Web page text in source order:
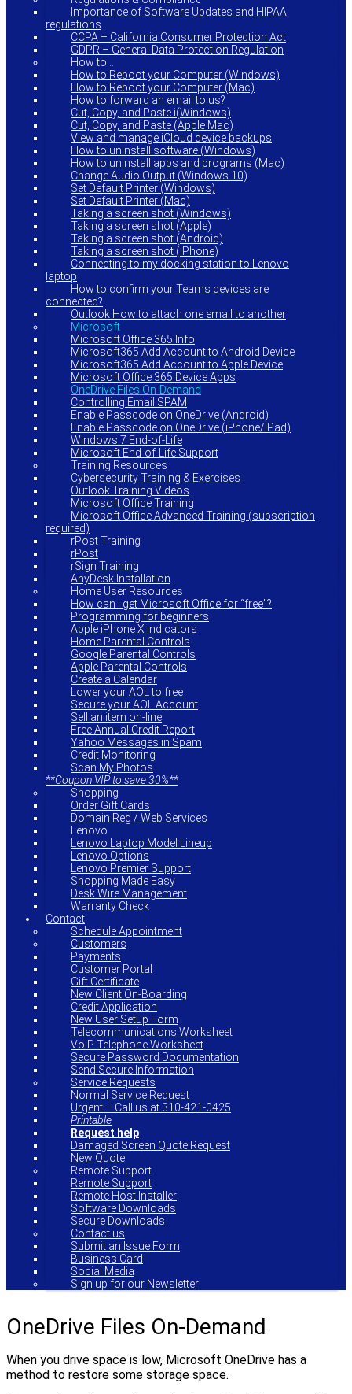
Importance of Software Updates and HIPAA
regulations
CCPA – California Consumer Protection Act
GDPR – General Data Protection Regulation
How to…
How to Reboot your Computer (Windows)
How to Reboot your Computer (Mac)
How to forward an email to us?
Cut, Copy, and Paste i(Windows)
Cut, Copy, and Paste (Apple Mac)
View and manage iCloud device backups
How to uninstall software (Windows)
How to uninstall apps and programs (Mac)
Change Audio Output (Windows 10)
Set Default Printer (Windows)
Set Default Printer (Mac)
Taking a screen shot (Windows)
Taking a screen shot (Apple)
Taking a screen shot (Android)
Taking a screen shot (iPhone)
Connecting to my docking station to Lenovo
laptop
How to confirm your Teams devices are
connected?
Outlook How to attach one email to another
Microsoft
Microsoft Office 365 Info
Microsoft365 Add Account to Android Device
Microsoft365 Add Account to Apple Device
Microsoft Office 365 Device Apps
OneDrive Files On-Demand
Controlling Email SPAM
Enable Passcode on OneDrive (Android)
Enable Passcode on OneDrive (iPhone/iPad)
Windows 7 End-of-Life
Microsoft End-of-Life Support
Training Resources
Cybersecurity Training & Exercises
Outlook Training Videos
Microsoft Office Training
Microsoft Office Advanced Training (subscription
required)
rPost Training
rPost
rSign Training
AnyDesk Installation
Home User Resources
How can I get Microsoft Office for “free”?
Programming for beginners
Apple iPhone X indicators
Home Parental Controls
Google Parental Controls
Apple Parental Controls
Create a Calendar
Lower your AOL to free
Secure your AOL Account
Sell an item on-line
Free Annual Credit Report
Yahoo Messages in Spam
Credit Monitoring
Scan My Photos
**Coupon VIP to save 30%**
Shopping
Order Gift Cards
Domain Reg / Web Services
Lenovo
Lenovo Laptop Model Lineup
Lenovo Options
Lenovo Premier Support
Shopping Made Easy
Desk Wire Management
Warranty Check
Contact
Schedule Appointment
Customers
Payments
Customer Portal
Gift Certificate
New Client On-Boarding
Credit Application
New User Setup Form
Telecommunications Worksheet
VoIP Telephone Worksheet
Secure Password Documentation
Send Secure Information
Service Requests
Normal Service Request
Urgent – Call us at 310-421-0425
Printable
Request help
Damaged Screen Quote Request
New Quote
Remote Support
Remote Support
Remote Host Installer
Software Downloads
Secure Downloads
Contact us
Submit an Issue Form
Business Card
Social Media
Sign up for our Newsletter
OneDrive Files On-Demand
When you drive space is low, Microsoft OneDrive has a
method to restore some storage space.